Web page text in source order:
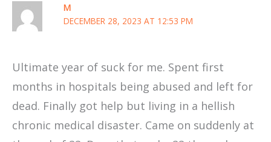
M
DECEMBER 28, 2023 AT 12:53 PM
Ultimate year of suck for me. Spent first
months in hospitals being abused and left for
dead. Finally got help but living in a hellish
chronic medical disaster. Came on suddenly at